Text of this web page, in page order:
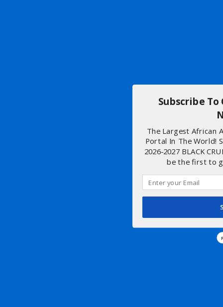
Subscribe
The Largest African
Portal In The World!
2026-2027 BLACK
be the first to